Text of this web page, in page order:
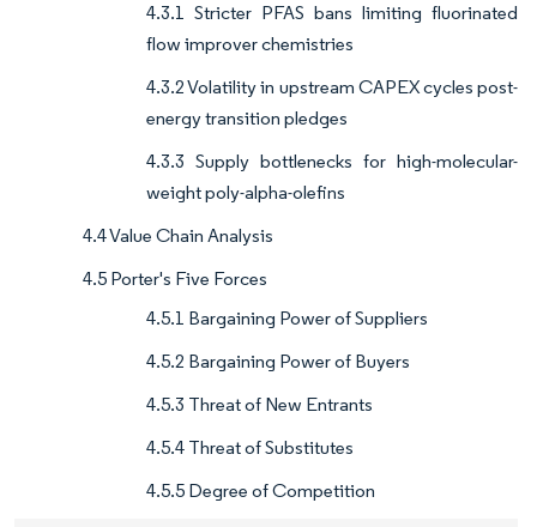
4.3.1 Stricter PFAS bans limiting fluorinated
flow improver chemistries
4.3.2 Volatility in upstream CAPEX cycles post-
energy transition pledges
4.3.3 Supply bottlenecks for high-molecular-
weight poly-alpha-olefins
4.4 Value Chain Analysis
4.5 Porter's Five Forces
4.5.1 Bargaining Power of Suppliers
4.5.2 Bargaining Power of Buyers
4.5.3 Threat of New Entrants
4.5.4 Threat of Substitutes
4.5.5 Degree of Competition